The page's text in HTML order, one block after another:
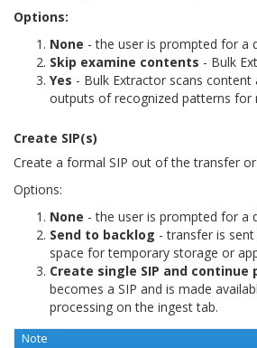
Options:
None - the user is prompted for a
Skip examine contents - Bulk
Yes - Bulk Extractor scans content
outputs of recognized patterns for
Create SIP(s)
Create a formal SIP out of the transfer
Options:
None - the user is prompted for a
Send to backlog - transfer is
space for temporary storage or
Create single SIP and continue
becomes a SIP and is made
processing on the ingest tab.
Note